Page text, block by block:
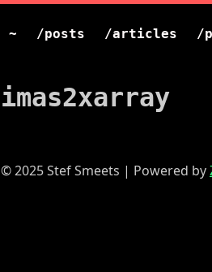
~ /posts /articles /
imas2xarray
© 2025 Stef Smeets | Powered by